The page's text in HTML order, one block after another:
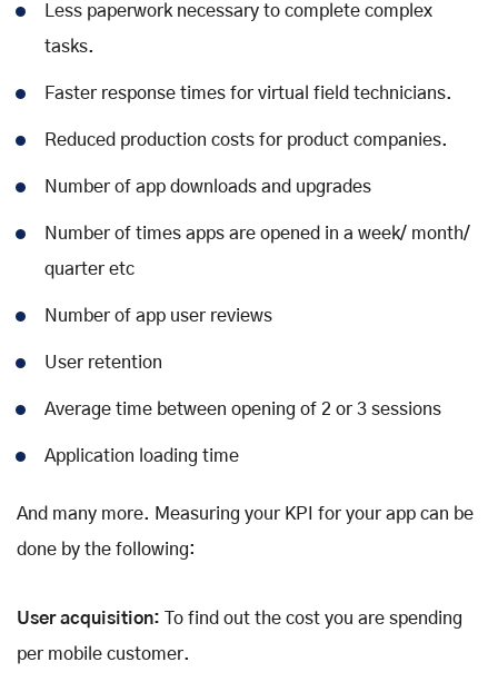
Less paperwork necessary to complete complex
tasks.
Faster response times for virtual field technicians.
Reduced production costs for product companies.
Number of app downloads and upgrades
Number of times apps are opened in a week/ month/
quarter etc
Number of app user reviews
User retention
Average time between opening of 2 or 3 sessions
Application loading time
And many more. Measuring your KPI for your app can be
done by the following:
User acquisition: To find out the cost you are spending
per mobile customer.